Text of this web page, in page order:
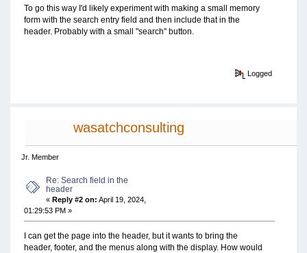
To go this way I'd likely experiment with making a small memory
form with the search entry field and then include that in the
header. Probably with a small "search" button.
Logged
wasatchconsulting
Jr. Member
Re: Search field in the
header
«Reply #2 on: April 19, 2024,
01:29:53 PM »
I can get the page into the header, but it wants to bring the
header, footer, and the menus along with the display. How would